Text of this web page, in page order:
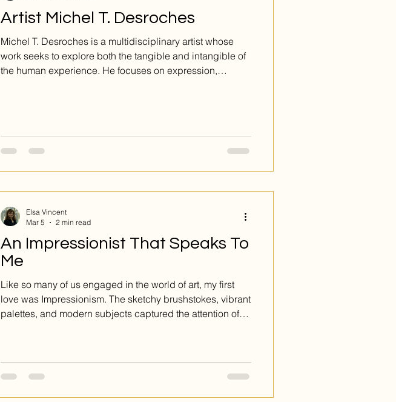
Artist Michel T. Desroches
Michel T. Desroches is a multidisciplinary artist whose
work seeks to explore both the tangible and intangible of
the human experience. He focuses on expression,
An Impressionist That Speaks To
Me
Like so many of us engaged in the world of art, my first
love was Impressionism. The sketchy brushstokes, vibrant
palettes, and modern subjects captured the attention of
display at Galerie d’Art Emergence.
Elsa Vincent
Mar 5
2 min read